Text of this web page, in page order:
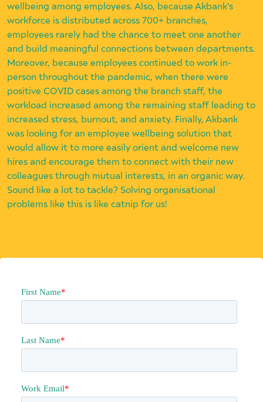
wellbeing among employees. Also, because Akbank's
workforce is distributed across 700+ branches,
employees rarely had the chance to meet one another
and build meaningful connections between departments.
Moreover, because employees continued to work in-
person throughout the pandemic, when there were
positive COVID cases among the branch staff, the
workload increased among the remaining staff leading to
increased stress, burnout, and anxiety. Finally, Akbank
was looking for an employee wellbeing solution that
would allow it to more easily orient and welcome new
hires and encourage them to connect with their new
colleagues through mutual interests, in an organic way.
Sound like a lot to tackle? Solving organisational
problems like this is like catnip for us!